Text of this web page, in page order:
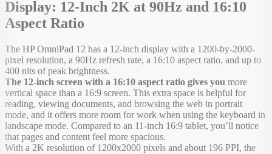
Display: 12-Inch 2K at 90Hz and 16:10
Aspect Ratio
The HP OmniPad 12 has a 12-inch display with a 1200-by-2000-
pixel resolution, a 90Hz refresh rate, a 16:10 aspect ratio, and up to
400 nits of peak brightness.
The 12-inch screen with a 16:10 aspect ratio gives you more
vertical space than a 16:9 screen. This extra space is helpful for
reading, viewing documents, and browsing the web in portrait
mode, and it offers more room for work when using the keyboard in
landscape mode. Compared to an 11-inch 16:9 tablet, you’ll notice
that pages and content feel more spacious.
With a 2K resolution of 1200x2000 pixels and about 196 PPI, the